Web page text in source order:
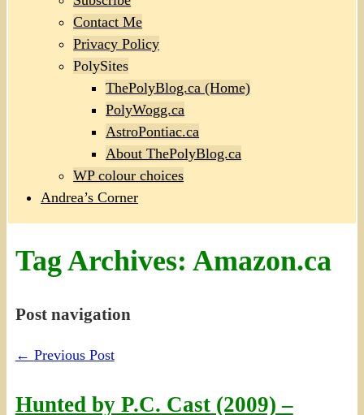
Contact Me
Privacy Policy
PolySites
ThePolyBlog.ca (Home)
PolyWogg.ca
AstroPontiac.ca
About ThePolyBlog.ca
WP colour choices
Andrea’s Corner
Tag Archives: Amazon.ca
Post navigation
← Previous Post
Hunted by P.C. Cast (2009) –